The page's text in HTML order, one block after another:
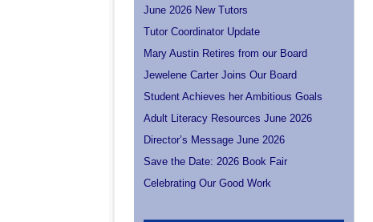
June 2026 New Tutors
Tutor Coordinator Update
Mary Austin Retires from our Board
Jewelene Carter Joins Our Board
Student Achieves her Ambitious Goals
Adult Literacy Resources June 2026
Director’s Message June 2026
Save the Date: 2026 Book Fair
Celebrating Our Good Work